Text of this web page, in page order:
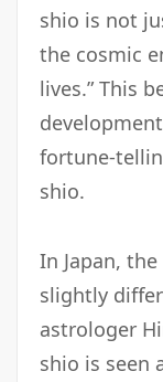
shio is not
the cosmic
lives.” This
fortune-
shio.
In Japan,
slightly
astrologer
shio is seen